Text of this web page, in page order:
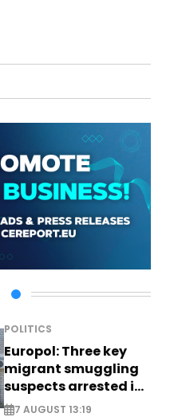
POLITICS
Europol: Three key
migrant smuggling
suspects arrested in
Germany, Serbia
7 AUGUST 13:19